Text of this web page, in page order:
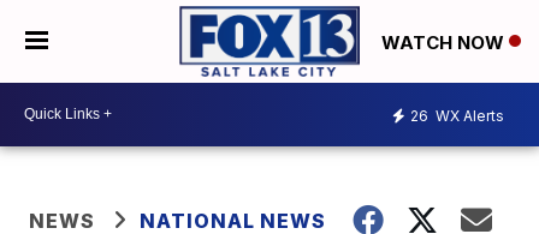
WATCH NOW
26 WX Alerts
NEWS NATIONAL NEWS